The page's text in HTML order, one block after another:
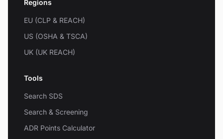
Regions
EU (CLP & REACH)
US (OSHA & TSCA)
UK (UK REACH)
Tools
Search SDS
Search & Screening
ADR Points Calculator